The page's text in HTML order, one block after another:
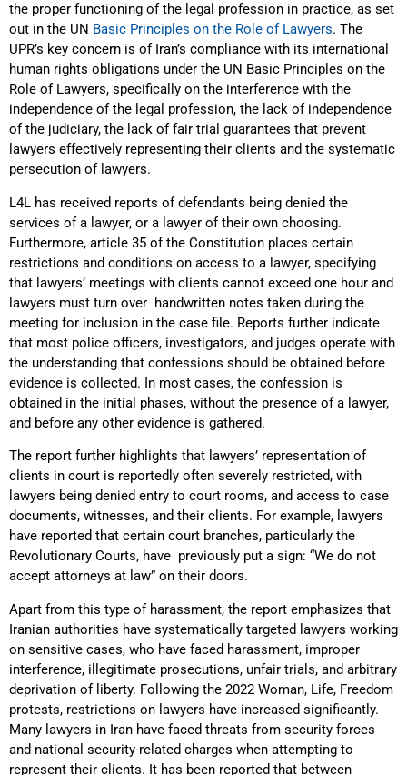
the proper functioning of the legal profession in practice, as set
out in the UN Basic Principles on the Role of Lawyers. The
UPR’s key concern is of Iran’s compliance with its international
human rights obligations under the UN Basic Principles on the
Role of Lawyers, specifically on the interference with the
independence of the legal profession, the lack of independence
of the judiciary, the lack of fair trial guarantees that prevent
lawyers effectively representing their clients and the systematic
persecution of lawyers.
L4L has received reports of defendants being denied the
services of a lawyer, or a lawyer of their own choosing.
Furthermore, article 35 of the Constitution places certain
restrictions and conditions on access to a lawyer, specifying
that lawyers’ meetings with clients cannot exceed one hour and
lawyers must turn over handwritten notes taken during the
meeting for inclusion in the case file. Reports further indicate
that most police officers, investigators, and judges operate with
the understanding that confessions should be obtained before
evidence is collected. In most cases, the confession is
obtained in the initial phases, without the presence of a lawyer,
and before any other evidence is gathered.
The report further highlights that lawyers’ representation of
clients in court is reportedly often severely restricted, with
lawyers being denied entry to court rooms, and access to case
documents, witnesses, and their clients. For example, lawyers
have reported that certain court branches, particularly the
Revolutionary Courts, have previously put a sign: “We do not
accept attorneys at law” on their doors.
Apart from this type of harassment, the report emphasizes that
Iranian authorities have systematically targeted lawyers working
on sensitive cases, who have faced harassment, improper
interference, illegitimate prosecutions, unfair trials, and arbitrary
deprivation of liberty. Following the 2022 Woman, Life, Freedom
protests, restrictions on lawyers have increased significantly.
Many lawyers in Iran have faced threats from security forces
and national security-related charges when attempting to
represent their clients. It has been reported that between